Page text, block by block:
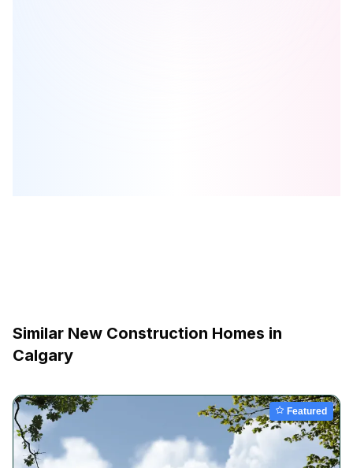
Similar New Construction Homes in
Calgary
Featured